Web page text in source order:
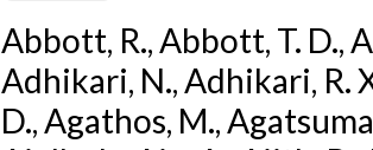
Abbott, R., Abbott, T. D.,
Adhikari, N., Adhikari, R.
D., Agathos, M.,